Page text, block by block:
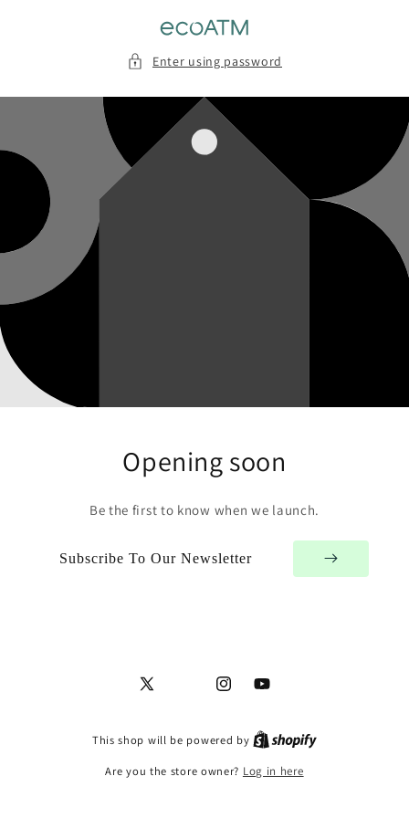
Enter using password
Opening soon
Be the first to know when we launch.
Subscribe To Our Newsletter
X
FacebookInstagramYouTube
This shop will be powered by
Are you the store owner? Log in here